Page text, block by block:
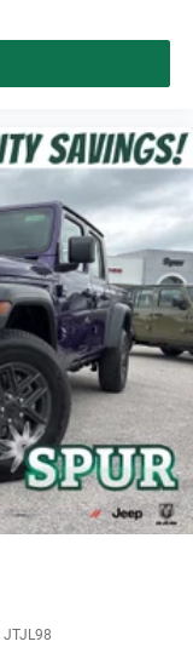
JTJL98